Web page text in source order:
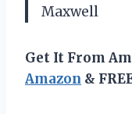
Maxwell
Get It From
Amazon &